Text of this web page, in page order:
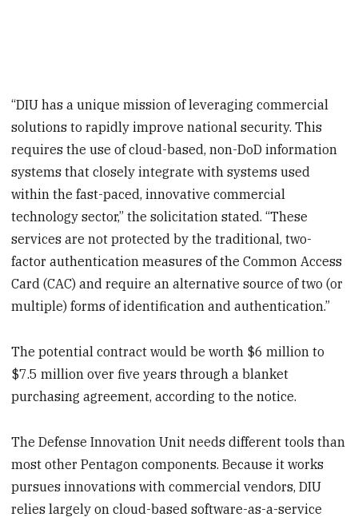
“DIU has a unique mission of leveraging commercial
solutions to rapidly improve national security. This
requires the use of cloud-based, non-DoD information
systems that closely integrate with systems used
within the fast-paced, innovative commercial
technology sector,” the solicitation stated. “These
services are not protected by the traditional, two-
factor authentication measures of the Common Access
Card (CAC) and require an alternative source of two (or
multiple) forms of identification and authentication.”
The potential contract would be worth $6 million to
$7.5 million over five years through a blanket
purchasing agreement, according to the notice.
The Defense Innovation Unit needs different tools than
most other Pentagon components. Because it works
pursues innovations with commercial vendors, DIU
relies largely on cloud-based software-as-a-service